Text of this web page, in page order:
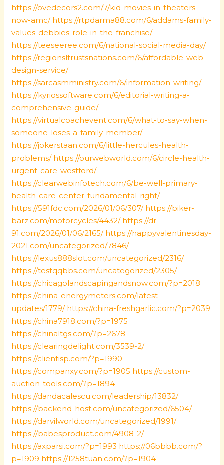
https://ovedecors2.com/7/kid-movies-in-theaters-
now-amc/ https://rtpdarma88.com/6/addams-family-
values-debbies-role-in-the-franchise/
https://teeseeree.com/6/national-social-media-day/
https://regionsltrustsnations.com/6/affordable-web-
design-service/
https://sarcasmministry.com/6/information-writing/
https://kyriossoftware.com/6/editorial-writing-a-
comprehensive-guide/
https://virtualcoachevent.com/6/what-to-say-when-
someone-loses-a-family-member/
https://jokerstaan.com/6/little-hercules-health-
problems/ https://ourwebworld.com/6/circle-health-
urgent-care-westford/
https://clearwebinfotech.com/6/be-well-primary-
health-care-center-fundamental-right/
https://591fdc.com/2026/01/06/307/ https://biker-
barz.com/motorcycles/4432/ https://dr-
91.com/2026/01/06/2165/ https://happyvalentinesday-
2021.com/uncategorized/7846/
https://lexus888slot.com/uncategorized/2316/
https://testqqbbs.com/uncategorized/2305/
https://chicagolandscapingandsnow.com/?p=2018
https://china-energymeters.com/latest-
updates/1779/ https://china-freshgarlic.com/?p=2039
https://china7918.com/?p=1975
https://chinaltgs.com/?p=2678
https://clearingdelight.com/3539-2/
https://clientisp.com/?p=1990
https://companxy.com/?p=1905 https://custom-
auction-tools.com/?p=1894
https://dandacalescu.com/leadership/13832/
https://backend-host.com/uncategorized/6504/
https://darvilworld.com/uncategorized/1991/
https://babesproduct.com/4908-2/
https://axparsi.com/?p=1993 https://06bbbb.com/?
p=1909 https://1258tuan.com/?p=1904